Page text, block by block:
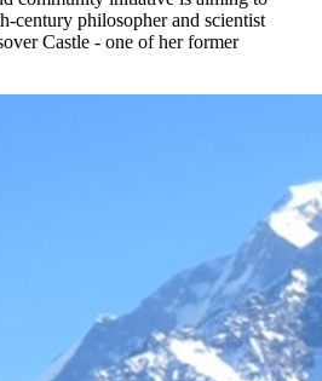
century philosopher and scientist
Castle - one of her former